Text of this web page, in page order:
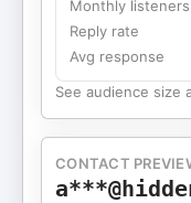
Monthly listeners
Reply rate
Avg response
See audience size
CONTACT